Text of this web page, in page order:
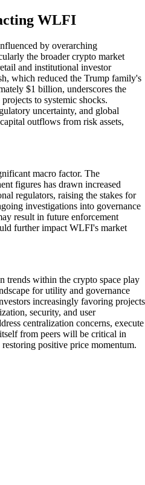
WLFI
by overarching
the broader crypto market
and institutional investor
which reduced the Trump family's
$1 billion, underscores the
to systemic shocks.
uncertainty, and global
outflows from risk assets,
macro factor. The
figures has drawn increased
regulators, raising the stakes for
investigations into governance
result in future enforcement
further impact WLFI's market
trends within the crypto space play
for utility and governance
increasingly favoring projects
security, and user
centralization concerns, execute
from peers will be critical in
positive price momentum.